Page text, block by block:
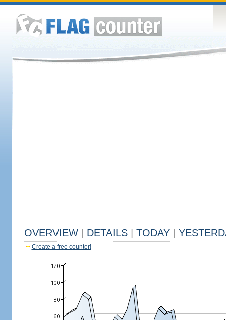
OVERVIEW DETAILS TODAY
Create a free counter!